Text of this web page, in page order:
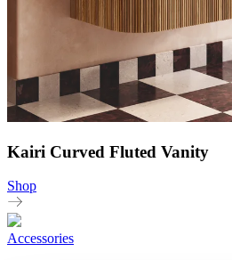
Kairi Curved Fluted Vanity
Shop
Accessories